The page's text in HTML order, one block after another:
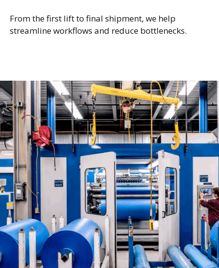
From the first lift to final shipment, we help
streamline workflows and reduce bottlenecks.